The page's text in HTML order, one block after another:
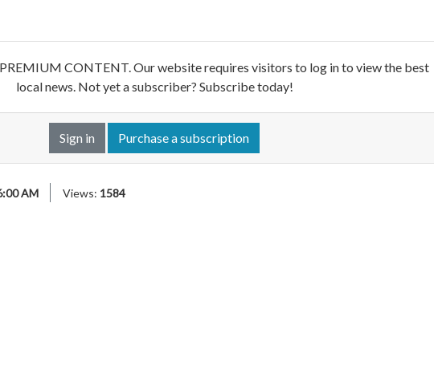
PREMIUM CONTENT. Our website requires visitors to log in to view the best
local news. Not yet a subscriber? Subscribe today!
Sign in Purchase a subscription
AM Views: 1584